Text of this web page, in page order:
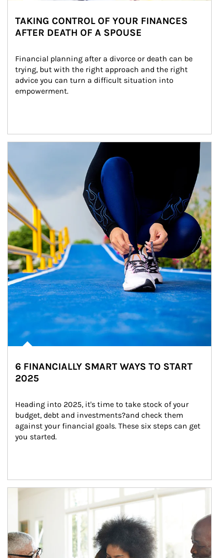
TAKING CONTROL OF YOUR FINANCES
AFTER DEATH OF A SPOUSE
Financial planning after a divorce or death can be
trying, but with the right approach and the right
advice you can turn a difficult situation into
empowerment.
6 FINANCIALLY SMART WAYS TO START
2025
Heading into 2025, it's time to take stock of your
budget, debt and investments?and check them
against your financial goals. These six steps can get
you started.
Article Image